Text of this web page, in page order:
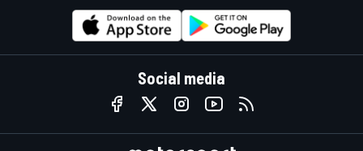
Social media